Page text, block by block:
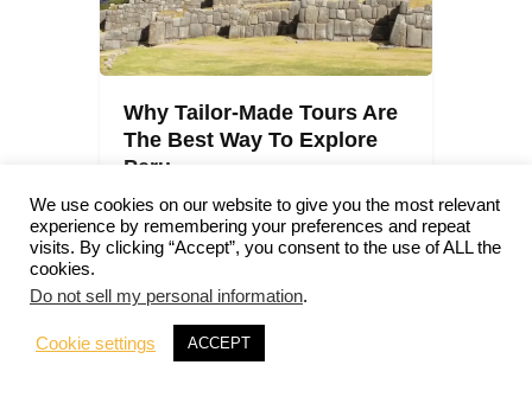
Why Tailor-Made Tours Are
The Best Way To Explore
Peru
Peru 0 Comments
Julien
We use cookies on our website to give you the most relevant
experience by remembering your preferences and repeat
visits. By clicking “Accept”, you consent to the use of ALL the
cookies.
Do not sell my personal information.
Cookie settings ACCEPT